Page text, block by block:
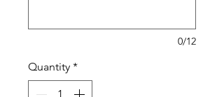
0/12
Quantity *